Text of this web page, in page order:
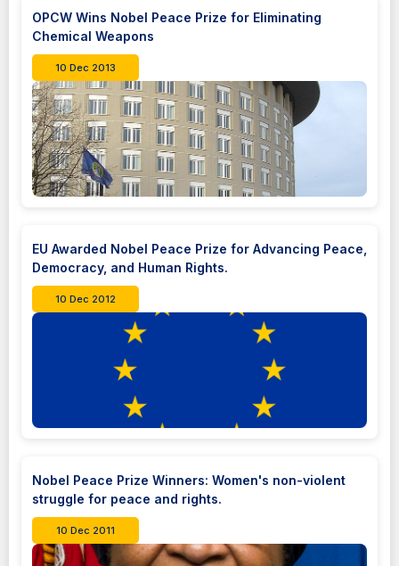
OPCW Wins Nobel Peace Prize for Eliminating
Chemical Weapons
10 Dec 2013
EU Awarded Nobel Peace Prize for Advancing Peace,
Democracy, and Human Rights.
10 Dec 2012
Nobel Peace Prize Winners: Women's non-violent
struggle for peace and rights.
10 Dec 2011